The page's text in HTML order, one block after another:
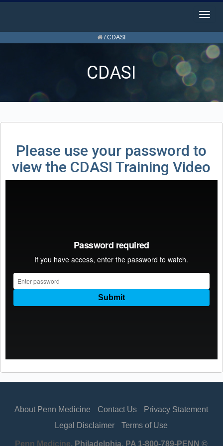
/CDASI
CDASI
Please use your password to
view the CDASI Training Video
About Penn Medicine Contact Us
Privacy Statement
Legal Disclaimer
Terms of Use
Penn Medicine, Philadelphia, PA 1-800-789-PENN ©